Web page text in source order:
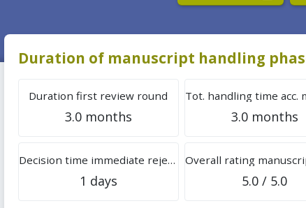
Duration of manuscript handling
Duration first review round
3.0 months 3.0 months
Decision time immediate rejection
1 days 5.0 / 5.0